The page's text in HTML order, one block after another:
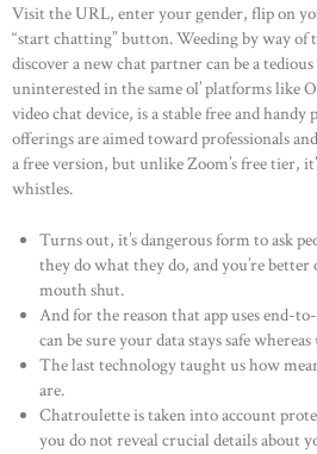
Visit the URL, enter your gender, flip on
“start chatting” button. Weeding by way of
discover a new chat partner can be a tedious
uninterested in the same ol’ platforms like
video chat device, is a stable free and
offerings are aimed toward professionals
a free version, but unlike Zoom’s free tier,
whistles.
Turns out, it’s dangerous form to ask
they do what they do, and you’re
mouth shut.
And for the reason that app uses end-
can be sure your data stays safe
The last technology taught us how
are.
Chatroulette is taken into account
you do not reveal crucial details about